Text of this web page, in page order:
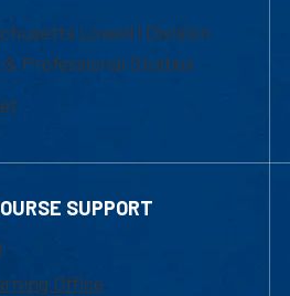
Lowell | Division
Professional Studies
SUPPORT
Office